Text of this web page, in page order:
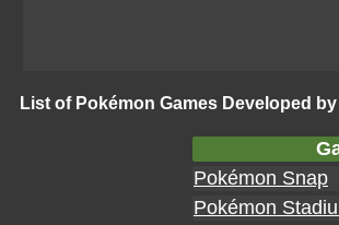
List of Pokémon Games Developed
Pokémon Snap
Pokémon